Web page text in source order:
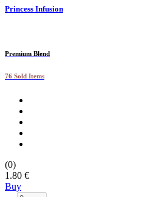
Princess Infusion
Premium Blend
76 Sold Items
(0)
1.80 €
Buy